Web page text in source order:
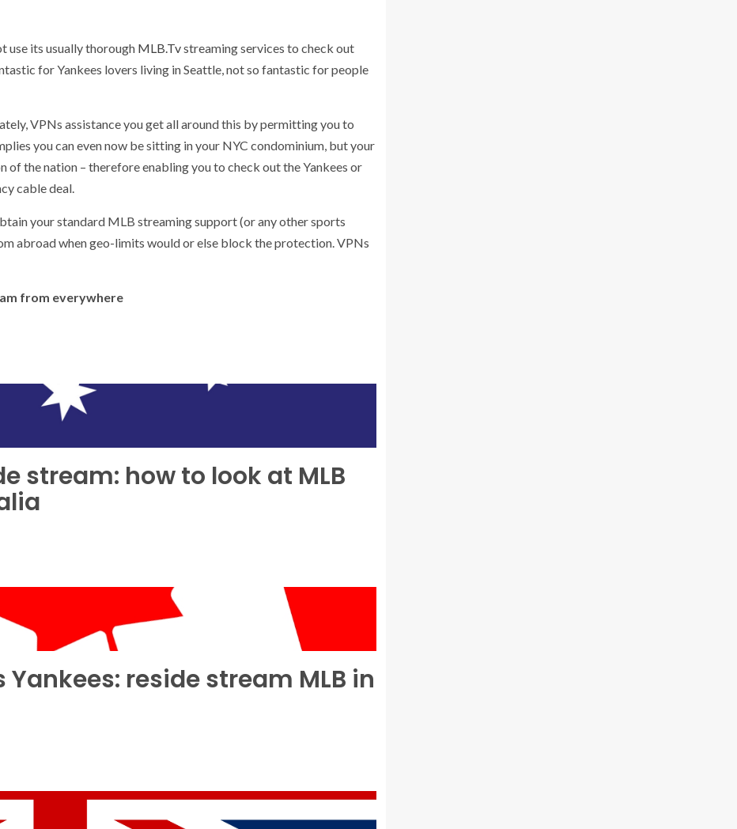
use its usually thorough MLB.Tv(opens
in
streaming services to check out
for Yankees lovers living in Seattle, not so fantastic for people
VPNs assistance you get all around this by permitting you to
you can even now be sitting in your NYC condominium, but your
the nation – therefore enabling you to check out the Yankees or
cable deal.
your standard MLB streaming support (or any other sports
abroad when geo-limits would or else block the protection. VPNs
from everywhere
stream: how to look at MLB
reside stream MLB in